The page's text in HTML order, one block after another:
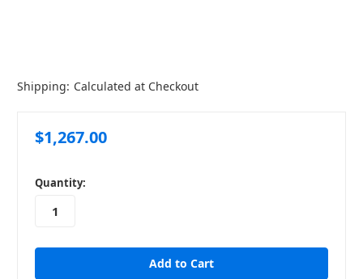
Shipping: Calculated at Checkout
$1,267.00
in
stock
Quantity: